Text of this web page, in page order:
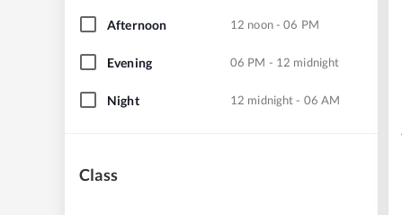
Afternoon 12 noon - 06 PM
Evening 06 PM - 12 midnight
Night 12 midnight - 06 AM
Class